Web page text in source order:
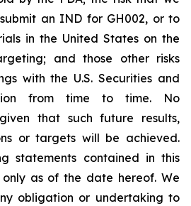
an IND for GH002, or to
in the United States on the
and those other risks
with the U.S. Securities and
from time to time. No
that such future results,
or targets will be achieved.
statements contained in this
only as of the date hereof. We
obligation or undertaking to